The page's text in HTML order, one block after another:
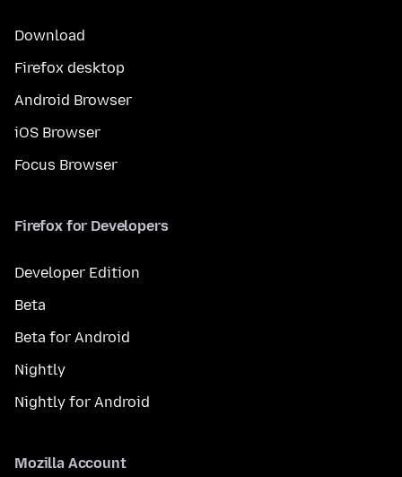
Download
Firefox desktop
Android Browser
iOS Browser
Focus Browser
Firefox for Developers
Developer Edition
Beta
Beta for Android
Nightly
Nightly for Android
Mozilla Account